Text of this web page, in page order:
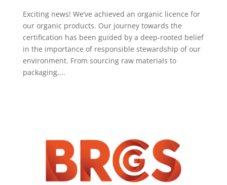
Exciting news! We’ve achieved an organic licence for
our organic products. Our journey towards the
certification has been guided by a deep-rooted belief
in the importance of responsible stewardship of our
environment. From sourcing raw materials to
packaging,...